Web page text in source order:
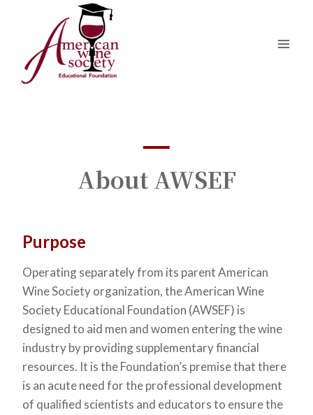
About AWSEF
Purpose
Operating separately from its parent American
Wine Society organization, the American Wine
Society Educational Foundation (AWSEF) is
designed to aid men and women entering the wine
industry by providing supplementary financial
resources. It is the Foundation’s premise that there
is an acute need for the professional development
of qualified scientists and educators to ensure the